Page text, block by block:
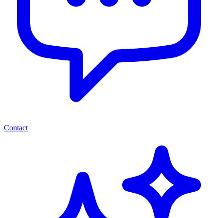
Contact